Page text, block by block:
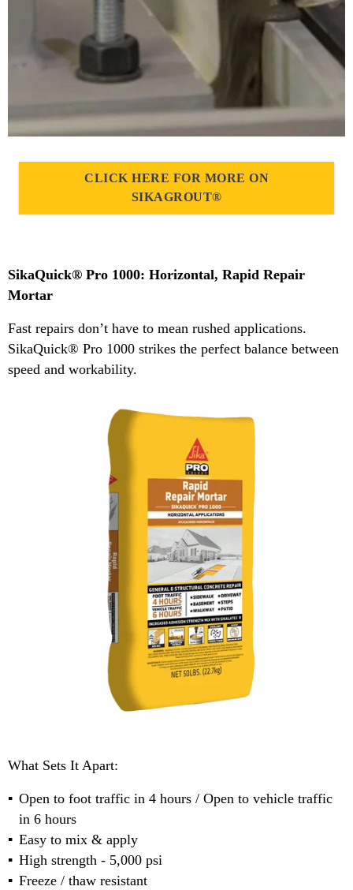
CLICK HERE FOR MORE ON
SIKAGROUT®
SikaQuick® Pro 1000: Horizontal, Rapid Repair
Mortar
Fast repairs don’t have to mean rushed applications.
SikaQuick® Pro 1000 strikes the perfect balance between
speed and workability.
What Sets It Apart:
Open to foot traffic in 4 hours / Open to vehicle traffic
in 6 hours
Easy to mix & apply
High strength - 5,000 psi
Freeze / thaw resistant